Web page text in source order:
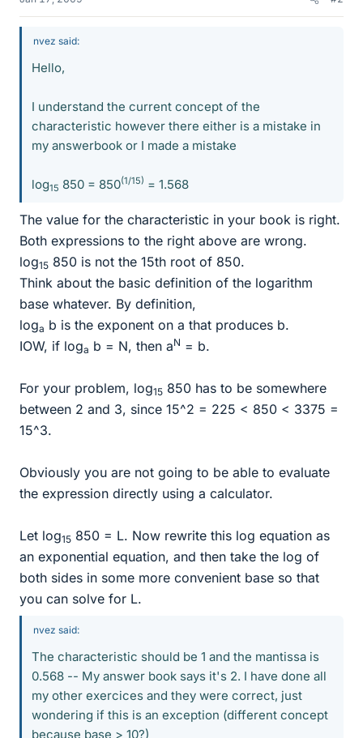
nvez said:
Hello,
I understand the current concept of the
characteristic however there either is a mistake in
my answerbook or I made a mistake
log15 850 = 850(1/15) = 1.568
The value for the characteristic in your book is right.
Both expressions to the right above are wrong.
log15 850 is not the 15th root of 850.
Think about the basic definition of the logarithm
base whatever. By definition,
loga b is the exponent on a that produces b.
IOW, if loga b = N, then aN = b.
For your problem, log15 850 has to be somewhere
between 2 and 3, since 15^2 = 225 < 850 < 3375 =
15^3.
Obviously you are not going to be able to evaluate
the expression directly using a calculator.
Let log15 850 = L. Now rewrite this log equation as
an exponential equation, and then take the log of
both sides in some more convenient base so that
you can solve for L.
nvez said:
The characteristic should be 1 and the mantissa is
0.568 -- My answer book says it's 2. I have done all
my other exercices and they were correct, just
wondering if this is an exception (different concept
because base > 10?)